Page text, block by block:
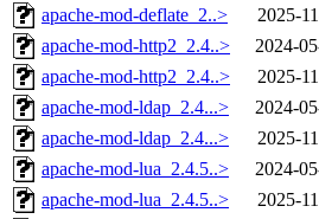
apache-mod-deflate_2..>
2025-
apache-mod-http2_2.4..>
2024-
apache-mod-http2_2.4..>
2025-
apache-mod-ldap_2.4...>
2024-
apache-mod-ldap_2.4...>
2025-
apache-mod-lua_2.4.5..>
2024-
apache-mod-lua_2.4.5..>
2025-